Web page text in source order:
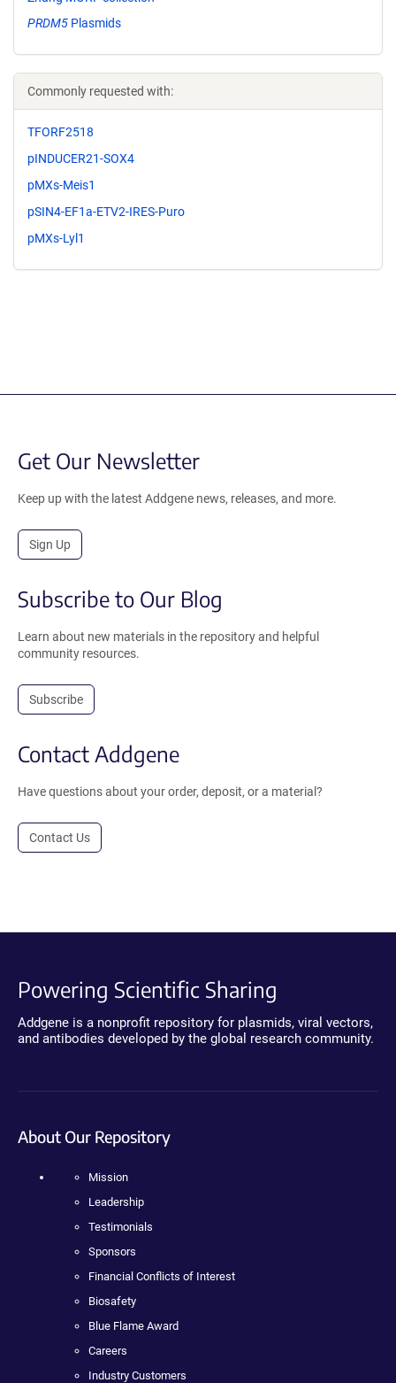
PRDM5 Plasmids
Commonly requested with:
TFORF2518
pINDUCER21-SOX4
pMXs-Meis1
pSIN4-EF1a-ETV2-IRES-Puro
pMXs-Lyl1
Get Our Newsletter
Keep up with the latest Addgene news, releases, and more.
Sign Up
Subscribe to Our Blog
Learn about new materials in the repository and helpful
community resources.
Subscribe
Contact Addgene
Have questions about your order, deposit, or a material?
Contact Us
Powering Scientific Sharing
Addgene is a nonprofit repository for plasmids, viral vectors,
and antibodies developed by the global research community.
About Our Repository
Mission
Leadership
Testimonials
Sponsors
Financial Conflicts of Interest
Biosafety
Blue Flame Award
Careers
Industry Customers